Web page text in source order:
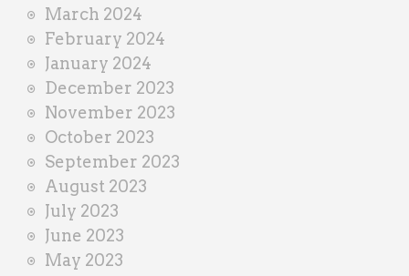
March 2024
February 2024
January 2024
December 2023
November 2023
October 2023
September 2023
August 2023
July 2023
June 2023
May 2023